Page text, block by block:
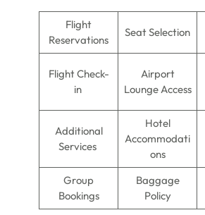
Flight
Reservations
Seat Selection
Flight Check-
in
Airport
Lounge Access
Additional
Services
Hotel
Accommodati
ons
Group
Bookings
Baggage
Policy